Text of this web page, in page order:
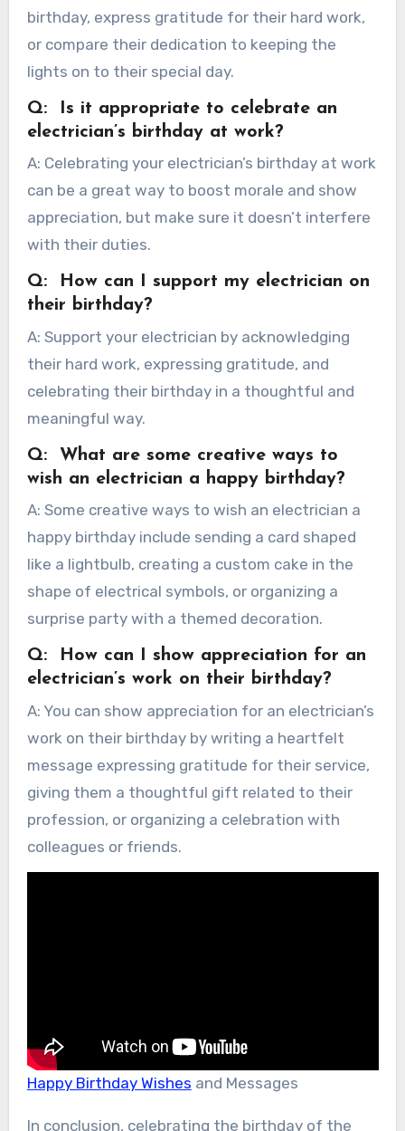
birthday, express gratitude for their hard work,
or compare their dedication to keeping the
lights on to their special day.
Q: Is it appropriate to celebrate an
electrician’s birthday at work?
A: Celebrating your electrician’s birthday at work
can be a great way to boost morale and show
appreciation, but make sure it doesn’t interfere
with their duties.
Q: How can I support my electrician on
their birthday?
A: Support your electrician by acknowledging
their hard work, expressing gratitude, and
celebrating their birthday in a thoughtful and
meaningful way.
Q: What are some creative ways to
wish an electrician a happy birthday?
A: Some creative ways to wish an electrician a
happy birthday include sending a card shaped
like a lightbulb, creating a custom cake in the
shape of electrical symbols, or organizing a
surprise party with a themed decoration.
Q: How can I show appreciation for an
electrician’s work on their birthday?
A: You can show appreciation for an electrician’s
work on their birthday by writing a heartfelt
message expressing gratitude for their service,
giving them a thoughtful gift related to their
profession, or organizing a celebration with
colleagues or friends.
Happy Birthday Wishes and Messages
In conclusion, celebrating the birthday of the